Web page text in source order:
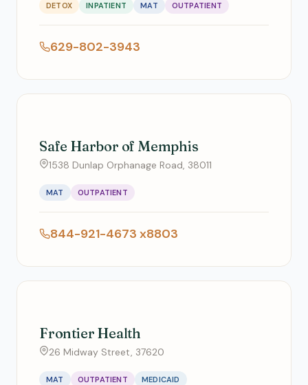
DETOX INPATIENT MAT OUTPATIENT
629-802-3943
Safe Harbor of Memphis
1538 Dunlap Orphanage Road, 38011
MAT OUTPATIENT
844-921-4673 x8803
Frontier Health
26 Midway Street, 37620
MAT OUTPATIENT MEDICAID